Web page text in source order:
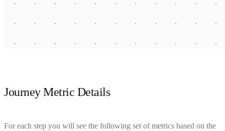
Journey Metric Details
For each step you will see the following set of metrics based on the